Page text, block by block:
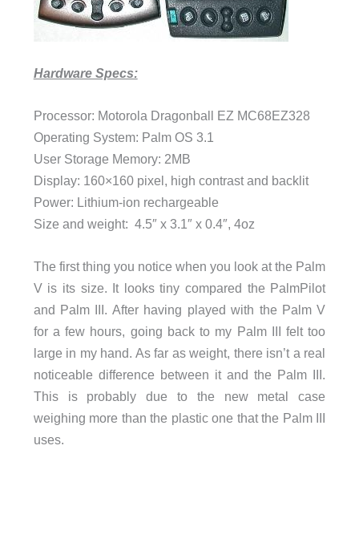
Hardware Specs:
Processor: Motorola Dragonball EZ MC68EZ328
Operating System: Palm OS 3.1
User Storage Memory: 2MB
Display: 160×160 pixel, high contrast and backlit
Power: Lithium-ion rechargeable
Size and weight: 4.5″ x 3.1″ x 0.4″, 4oz
The first thing you notice when you look at the Palm
V is its size. It looks tiny compared the PalmPilot
and Palm III. After having played with the Palm V
for a few hours, going back to my Palm III felt too
large in my hand. As far as weight, there isn’t a real
noticeable difference between it and the Palm III.
This is probably due to the new metal case
weighing more than the plastic one that the Palm III
uses.